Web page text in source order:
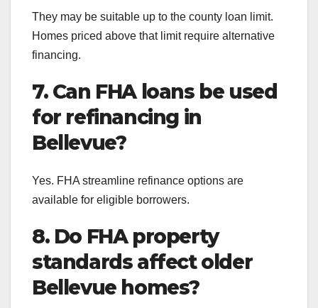
They may be suitable up to the county loan limit.
Homes priced above that limit require alternative
financing.
7. Can FHA loans be used
for refinancing in
Bellevue?
Yes. FHA streamline refinance options are
available for eligible borrowers.
8. Do FHA property
standards affect older
Bellevue homes?